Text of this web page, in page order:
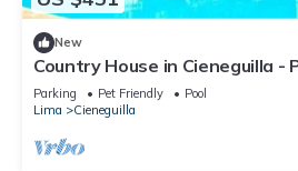
New
Country House in Cieneguilla -
Pet Friendly
Parking Pet Friendly
Pool
Lima
Cieneguilla